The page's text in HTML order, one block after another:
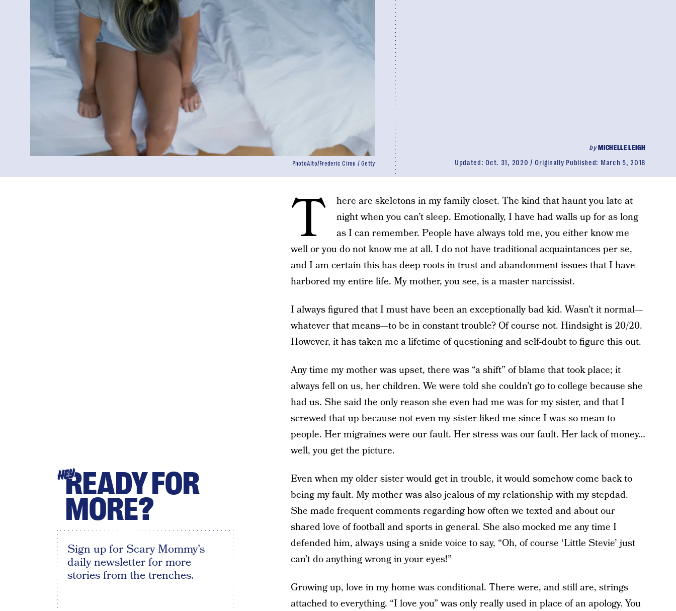
byMICHELLE LEIGH
Updated: Oct. 31, 2020 Originally Published: March 5, 2018
PhotoAlto/Frederic Cirou / Getty
T
here are skeletons in my family closet. The kind that haunt you late at
night when you can’t sleep. Emotionally, I have had walls up for as long
as I can remember. People have always told me, you either know me
well or you do not know me at all. I do not have traditional acquaintances per se,
and I am certain this has deep roots in trust and abandonment issues that I have
harbored my entire life. My mother, you see, is a master narcissist.
I always figured that I must have been an exceptionally bad kid. Wasn’t it normal—
whatever that means—to be in constant trouble? Of course not. Hindsight is 20/20.
However, it has taken me a lifetime of questioning and self-doubt to figure this out.
Any time my mother was upset, there was “a shift” of blame that took place; it
always fell on us, her children. We were told she couldn’t go to college because she
had us. She said the only reason she even had me was for my sister, and that I
screwed that up because not even my sister liked me since I was so mean to
people. Her migraines were our fault. Her stress was our fault. Her lack of money…
well, you get the picture.
Even when my older sister would get in trouble, it would somehow come back to
being my fault. My mother was also jealous of my relationship with my stepdad.
She made frequent comments regarding how often we texted and about our
shared love of football and sports in general. She also mocked me any time I
defended him, always using a snide voice to say, “Oh, of course ‘Little Stevie’ just
can’t do anything wrong in your eyes!”
Growing up, love in my home was conditional. There were, and still are, strings
attached to everything. “I love you” was only really used in place of an apology. You
HEYREADY FOR
MORE?
Sign up for Scary Mommy's
daily newsletter for more
stories from the trenches.